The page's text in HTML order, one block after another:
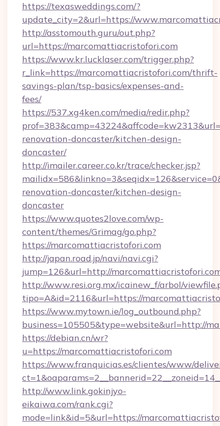
https://texasweddings.com/?
update_city=2&url=https://
http://asstomouth.guru/out.php?
url=https://marcomattiacristofori.com
https://www.kr.lucklaser.com/trigger.php?
r_link=https://marcomattiacristofori.com/thrift-
savings-plan/tsp-basics/expenses-and-
fees/
https://537.xg4ken.com/media/redir.php?
renovation-doncaster/kitchen-design-
doncaster/
http://imailer.career.co.kr/trace/checker.jsp?
renovation-doncaster/kitchen-design-
doncaster
https://www.quotes2love.com/wp-
content/themes/Grimag/go.php?
https://marcomattiacristofori.com
http://japan.road.jp/navi/navi.cgi?
jump=126&url=http://
http://www.resi.org.mx/icainew_f/arbol/
tipo=A&id=2116&url=https://
https://www.mytown.ie/log_outbound.php?
business=105505&type=website&url=http://
https://debian.cn/wr?
u=https://marcomattiacristofori.com
https://www.franquicias.es/clientes/www/
http://www.link.gokinjyo-
eikaiwa.com/rank.cgi?
mode=link&id=5&url=https://